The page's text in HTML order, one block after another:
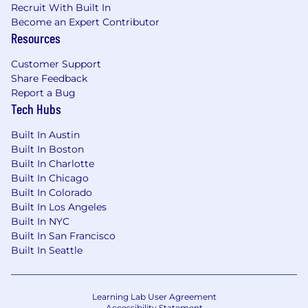
interview. We also will not reach out to you
via phone or SMS without your permission or
If you plan to use AI in any capacity during
your candidate journey, please review our
Candidate AI Policy
Recruit With Built In
Become an Expert Contributor
Resources
Customer Support
Share Feedback
Report a Bug
Tech Hubs
Built In Austin
Built In Boston
Built In Charlotte
Built In Chicago
Built In Colorado
Built In Los Angeles
Built In NYC
Built In San Francisco
Built In Seattle
Learning Lab User Agreement